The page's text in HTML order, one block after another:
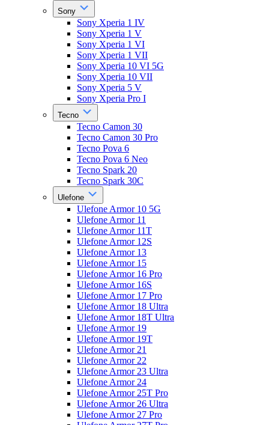
Sony
Sony Xperia 1 IV
Sony Xperia 1 V
Sony Xperia 1 VI
Sony Xperia 1 VII
Sony Xperia 10 VI 5G
Sony Xperia 10 VII
Sony Xperia 5 V
Sony Xperia Pro I
Tecno
Tecno Camon 30
Tecno Camon 30 Pro
Tecno Pova 6
Tecno Pova 6 Neo
Tecno Spark 20
Tecno Spark 30C
Ulefone
Ulefone Armor 10 5G
Ulefone Armor 11
Ulefone Armor 11T
Ulefone Armor 12S
Ulefone Armor 13
Ulefone Armor 15
Ulefone Armor 16 Pro
Ulefone Armor 16S
Ulefone Armor 17 Pro
Ulefone Armor 18 Ultra
Ulefone Armor 18T Ultra
Ulefone Armor 19
Ulefone Armor 19T
Ulefone Armor 21
Ulefone Armor 22
Ulefone Armor 23 Ultra
Ulefone Armor 24
Ulefone Armor 25T Pro
Ulefone Armor 26 Ultra
Ulefone Armor 27 Pro